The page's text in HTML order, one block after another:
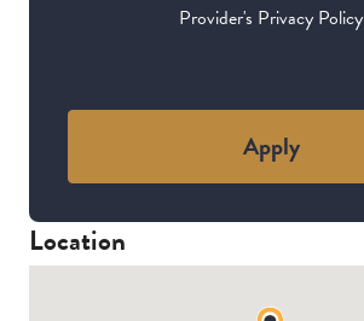
Provider's Privacy Policy
Apply
Location